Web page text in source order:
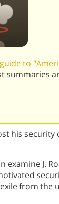
to
his security
examine J.
from the